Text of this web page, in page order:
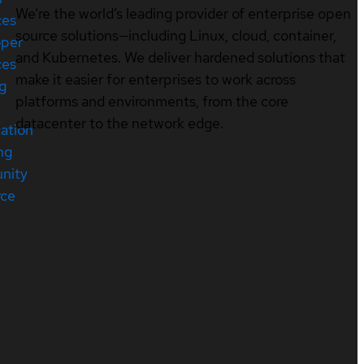
We’re the world’s leading provider of enterprise open
source solutions—including Linux, cloud, container,
and Kubernetes. We deliver hardened solutions that
make it easier for enterprises to work across
platforms and environments, from the core
datacenter to the network edge.